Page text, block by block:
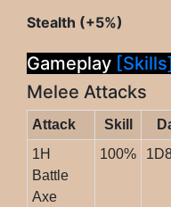
Stealth (+5%)
Gameplay [Skills]
Melee Attacks
Attack Skill
1H
Battle
Axe
100%